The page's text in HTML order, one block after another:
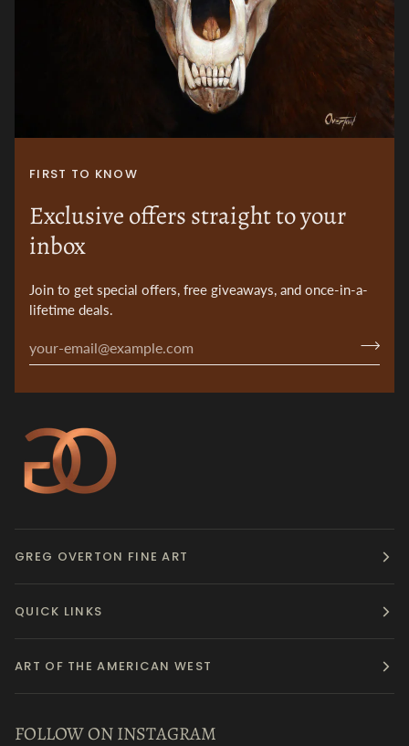
FIRST TO KNOW
Exclusive offers straight to your
inbox
Join to get special offers, free giveaways, and once-in-a-
lifetime deals.
GREG OVERTON FINE ART
QUICK LINKS
ART OF THE AMERICAN WEST
FOLLOW ON INSTAGRAM